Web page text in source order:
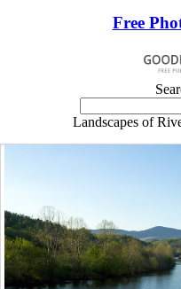
Free
Landscapes of